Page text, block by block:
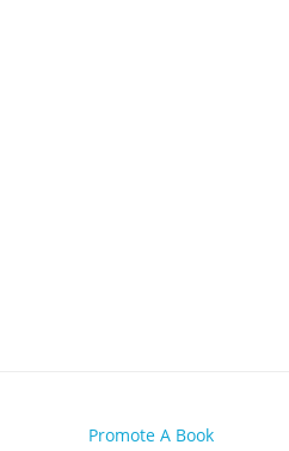
Promote A Book